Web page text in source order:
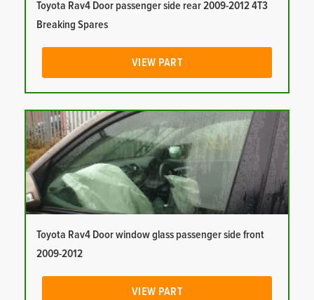
Toyota Rav4 Door passenger side rear 2009-2012 4T3
Breaking Spares
VIEW PART
Toyota Rav4 Door window glass passenger side front
2009-2012
VIEW PART